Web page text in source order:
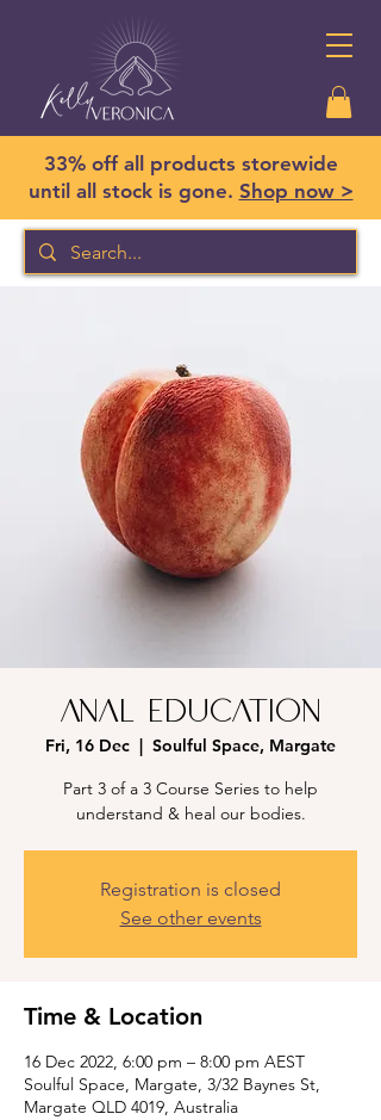
33% off all products storewide
until all stock is gone. Shop now >
Anal Education
Fri, 16 Dec
Soulful Space, Margate
Part 3 of a 3 Course Series to help
understand & heal our bodies.
Registration is closed
See other events
Time & Location
16 Dec 2022, 6:00 pm – 8:00 pm AEST
Soulful Space, Margate, 3/32 Baynes St,
Margate QLD 4019, Australia